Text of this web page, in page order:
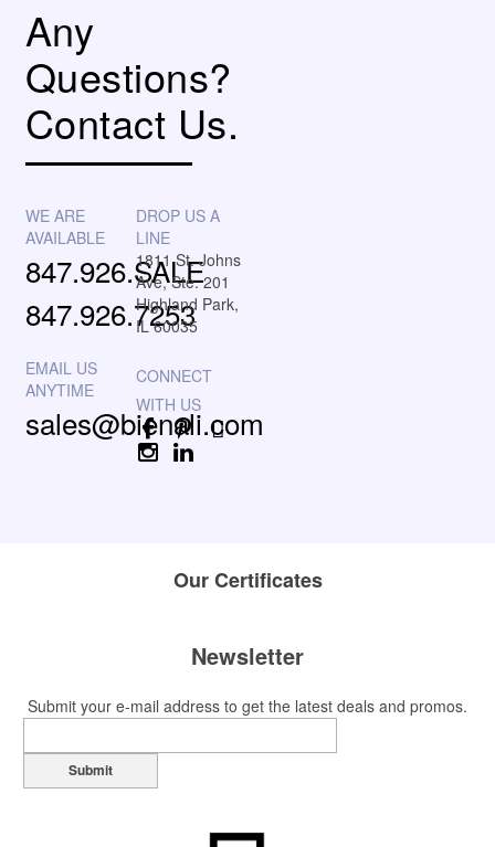
Any
Questions?
Contact Us.
WE ARE
AVAILABLE
847.926.SALE
847.926.7253
EMAIL US
ANYTIME
sales@bienali.com
DROP US A
LINE
1811 St. Johns
Ave, Ste. 201
Highland Park,
IL 60035
OurCertificates
Newsletter
Submit your e-mail address to get the latest deals and promos.
Submit